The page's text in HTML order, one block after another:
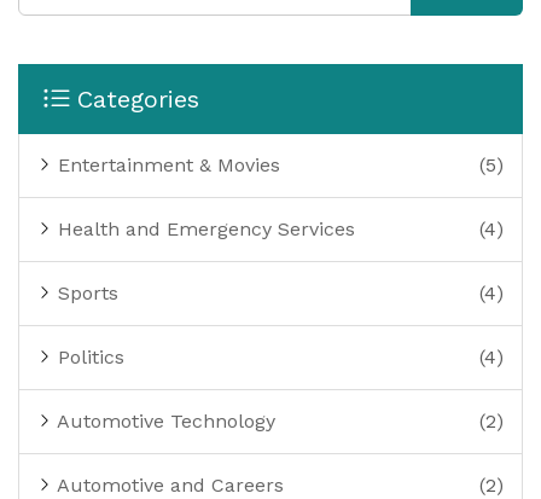
Categories
Entertainment & Movies (5)
Health and Emergency Services (4)
Sports (4)
Politics (4)
Automotive Technology (2)
Automotive and Careers (2)